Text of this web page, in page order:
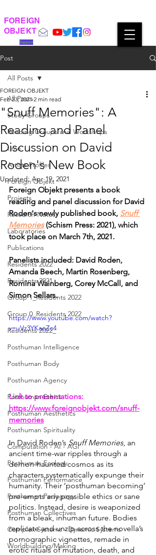
FOREIGN
OBJEKT
Support
Post
All Posts
Study Groups
Reading Groups and Workshops
time
Artists Profiles
Foreign Objekt
Projects
Research Notes
Laboratories
Publications
Residents 2022
Residents 2021
Group 1_Residents 2022
Group 0_Residents 2022
Residents 2022_
Posthuman Intelligence
Posthuman Body
Posthuman Agency
Posthuman Ethics
Posthuman Aesthetics
Posthuman Spirituality
Computation - AI - AGI
Posthuman Ecology
Posthuman Performance
Posthuman Pedagogy
Posthuman Collectives
Complex Systems - Dynamic Systems
Worldbuilding/Making
All Posts
"Snuff Memories": A
Reading and Panel
Discussion on David
Roden's New Book
FOREIGN OBJEKT
Feb 23, 2021 2 min read
Updated:Apr 19, 2021
Foreign Objekt presents a book
reading and panel discussion for David
Roden's newly published book, Snuff
Memories (Schism Press: 2021), which
took place on March 7th, 2021.
Panelists included: David Roden,
Amanda Beech, Martin Rosenberg,
Romina Wainberg, Corey McCall, and
Simon Sellars.
https://www.youtube.com/watch?
v=uVz3YKaoZc4
Link to presentations:
https://www.foreignobjekt.com/snuff-
memories
In David Roden’s Snuff Memories, an
ancient time-war ripples through a
demon-haunted cosmos as its
characters systematically expunge their
humanity. Their ‘posthuman becoming’
pre-empts any possible ethics or sane
politics. Instead, desire is weaponized
from a bleak, inhuman future. Bodies
replicate and unzip across the novella’s
pornographic vignettes, remade in
erotic rituals of mutation, death, and